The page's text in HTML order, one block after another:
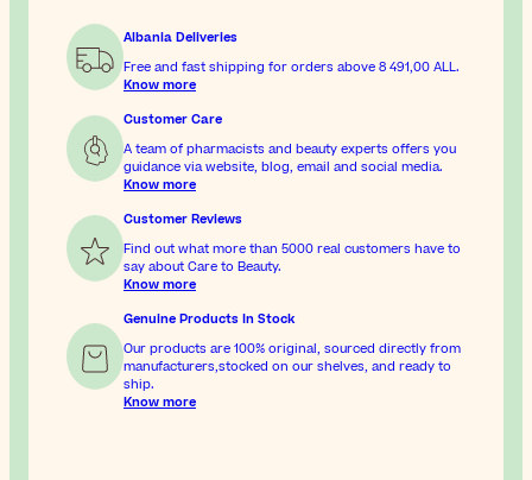
Albania Deliveries
Free and fast shipping for orders above 8 491,00 ALL.
Know more
Customer Care
A team of pharmacists and beauty experts offers you
guidance via website, blog, email and social media.
Know more
Customer Reviews
Find out what more than 5000 real customers have to
say about Care to Beauty.
Know more
Genuine Products In Stock
Our products are 100% original, sourced directly from
manufacturers,stocked on our shelves, and ready to
ship.
Know more